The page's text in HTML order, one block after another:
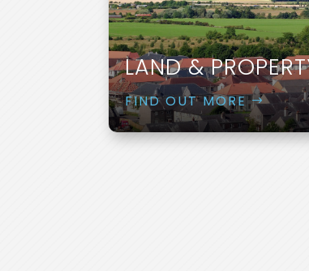
LAND &
FIND OUT MORE